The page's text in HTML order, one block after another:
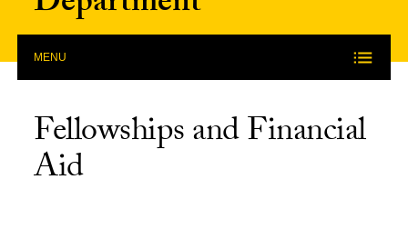
MENU
Fellowships and Financial
Aid